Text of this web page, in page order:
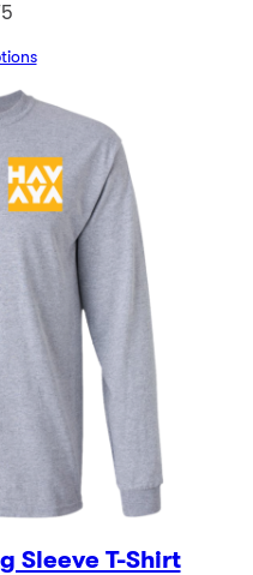
Sleeve T-Shirt